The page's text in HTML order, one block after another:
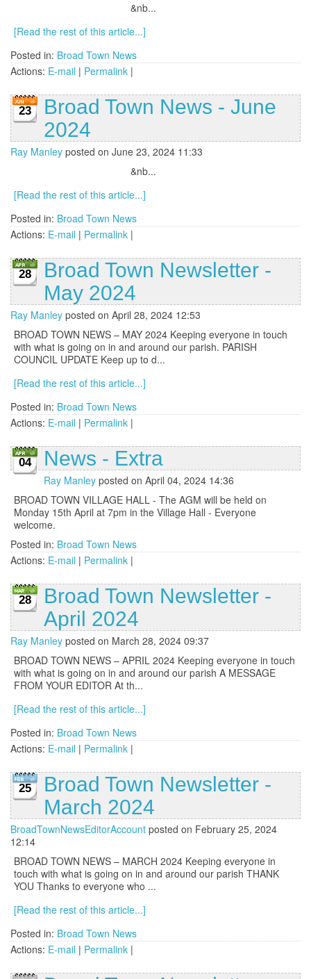
&nb...
[Read the rest of this article...]
Posted in: Broad Town News
Actions: E-mail | Permalink |
23
Broad Town News - June
2024
Ray Manley posted on June 23, 2024 11:33
&nb...
[Read the rest of this article...]
Posted in: Broad Town News
Actions: E-mail | Permalink |
28
Broad Town Newsletter -
May 2024
Ray Manley posted on April 28, 2024 12:53
BROAD TOWN NEWS – MAY 2024 Keeping everyone in touch
with what is going on in and around our parish. PARISH
COUNCIL UPDATE Keep up to d...
[Read the rest of this article...]
Posted in: Broad Town News
Actions: E-mail | Permalink |
04 News - Extra
Ray Manley posted on April 04, 2024 14:36
BROAD TOWN VILLAGE HALL - The AGM will be held on
Monday 15th April at 7pm in the Village Hall - Everyone
welcome.
Posted in: Broad Town News
Actions: E-mail | Permalink |
28
Broad Town Newsletter -
April 2024
Ray Manley posted on March 28, 2024 09:37
BROAD TOWN NEWS – APRIL 2024 Keeping everyone in touch
with what is going on in and around our parish A MESSAGE
FROM YOUR EDITOR At th...
[Read the rest of this article...]
Posted in: Broad Town News
Actions: E-mail | Permalink |
25
Broad Town Newsletter -
March 2024
BroadTownNewsEditorAccount posted on February 25, 2024
12:14
BROAD TOWN NEWS – MARCH 2024 Keeping everyone in
touch with what is going on in and around our parish THANK
YOU Thanks to everyone who ...
[Read the rest of this article...]
Posted in: Broad Town News
Actions: E-mail | Permalink |